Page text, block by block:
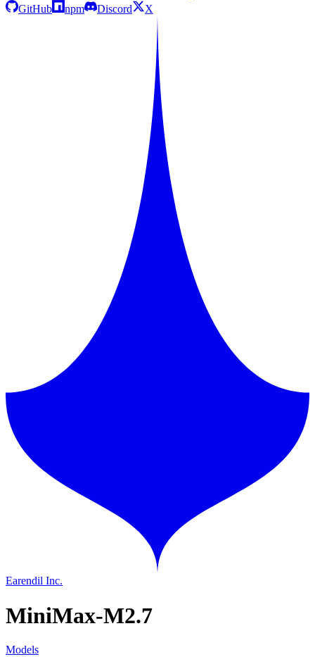
GitHub
npm Discord X
Earendil Inc.
MiniMax-M2.7
Models